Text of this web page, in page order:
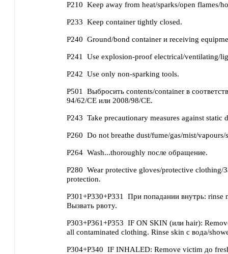
P210 Keep away from heat/sparks/open flames/
P233 Keep container tightly closed.
P240 Ground/bond container и receiving
P241 Use explosion-proof electrical/ventilating/
P242 Use only non-sparking tools.
P501
Выбросить contents/container в
94/62/CE или 2008/98/CE.
P243 Take precautionary measures against static
P260 Do not breathe dust/fume/gas/mist/vapours/
P264 Wash...thoroughly после обращение.
P280 Wear protective gloves/protective clothing/
protection.
P301+P330+P331
При попадании внутрь: rinse
Вызвать рвоту.
P303+P361+P353 IF ON SKIN (или hair):
all contaminated clothing. Rinse skin с вода/
P304+P340 IF INHALED: Remove victim до